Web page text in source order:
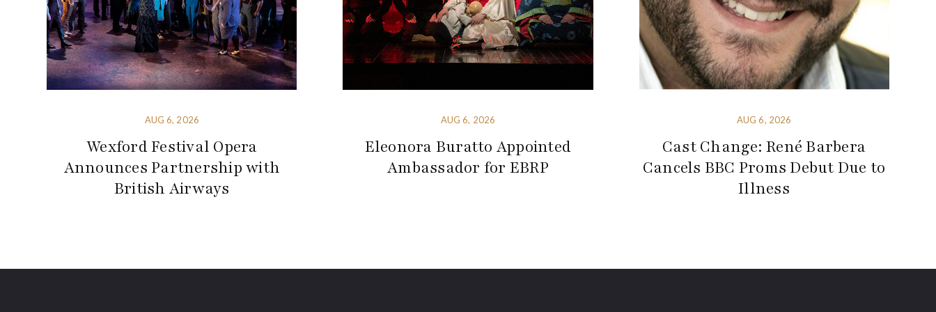
AUG 6, 2026
Wexford Festival Opera
Announces Partnership with
British Airways
AUG 6, 2026
Eleonora Buratto Appointed
Ambassador for EBRP
AUG 6, 2026
Cast Change: René Barbera
Cancels BBC Proms Debut Due to
Illness